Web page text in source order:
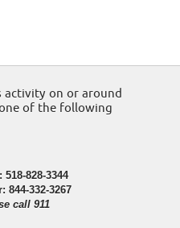
activity on or around
of the following
828-3344
844-332-3267
call 911